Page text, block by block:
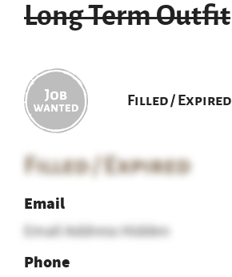
Long Term Outfit
Filled / Expired
Filled / Expired
Email
Email Address Hidden
Phone